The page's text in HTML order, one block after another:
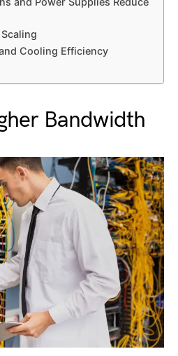
Cooling Efficiency
Bandwidth